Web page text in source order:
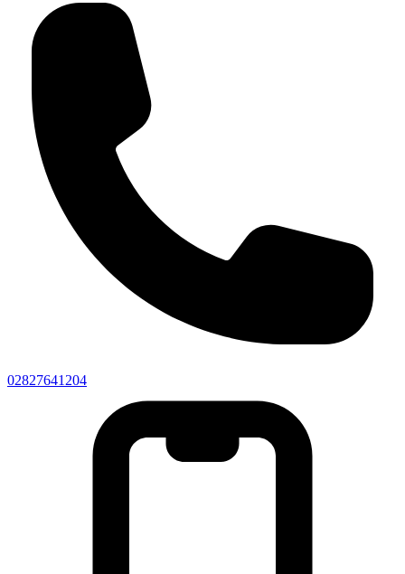
02827641204